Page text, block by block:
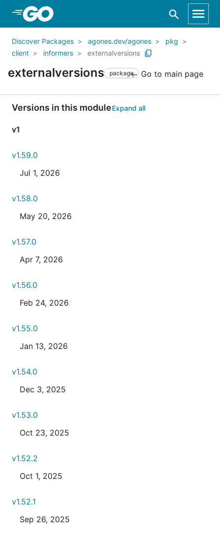
Skip to Main Content
Discover Packages agones.dev/agones
pkg
client
informers externalversions
externalversions package Go to main page
Versions in this moduleExpand all
v1
v1.59.0
Jul 1, 2026
v1.58.0
May 20, 2026
v1.57.0
Apr 7, 2026
v1.56.0
Feb 24, 2026
v1.55.0
Jan 13, 2026
v1.54.0
Dec 3, 2025
v1.53.0
Oct 23, 2025
v1.52.2
Oct 1, 2025
v1.52.1
Sep 26, 2025